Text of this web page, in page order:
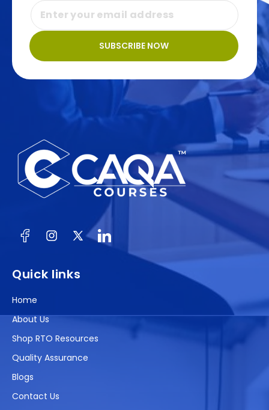
SUBSCRIBE NOW
FacebookInstagram
X
Quick links
Home
About Us
Shop RTO Resources
Quality Assurance
Blogs
Contact Us